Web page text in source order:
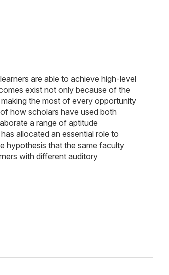
are able to achieve high-level
exist not only because of the
the most of every opportunity
how scholars have used both
a range of aptitude
allocated an essential role to
hypothesis that the same faculty
with different auditory